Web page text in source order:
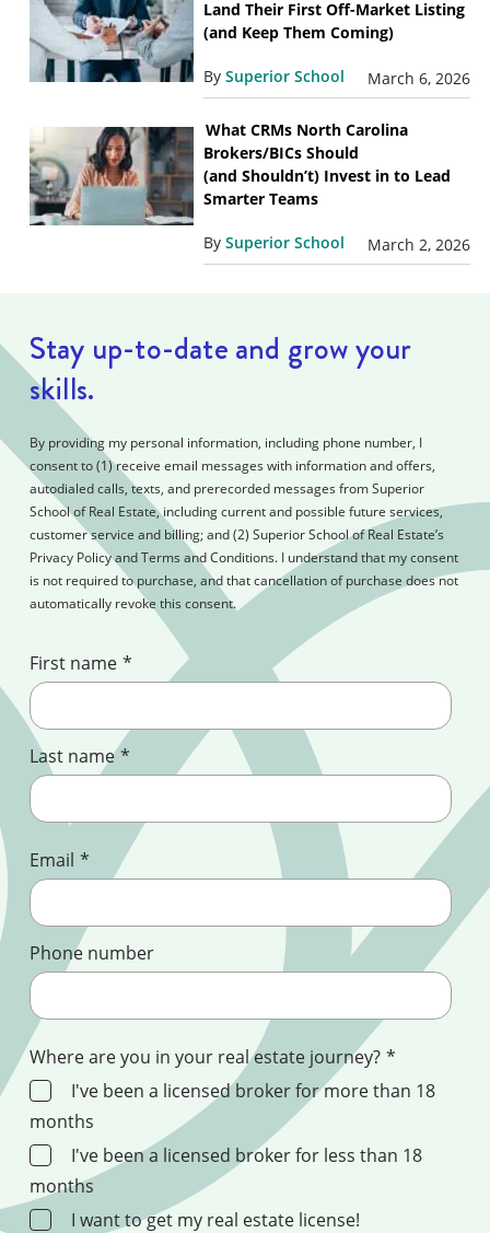
Land Their First Off-Market Listing
(and Keep Them Coming)
By Superior School March 6, 2026
What CRMs North Carolina
Brokers/BICs Should
(and Shouldn’t) Invest in to Lead
Smarter Teams
By Superior School March 2, 2026
Stay up-to-date and grow your
skills.
By providing my personal information, including phone number, I
consent to (1) receive email messages with information and offers,
autodialed calls, texts, and prerecorded messages from Superior
School of Real Estate, including current and possible future services,
customer service and billing; and (2) Superior School of Real Estate’s
Privacy Policy and Terms and Conditions. I understand that my consent
is not required to purchase, and that cancellation of purchase does not
automatically revoke this consent.
First name *
Last name *
Email *
Phone number
Where are you in your real estate journey? *
I've been a licensed broker for more than 18
months
I've been a licensed broker for less than 18
months
I want to get my real estate license!